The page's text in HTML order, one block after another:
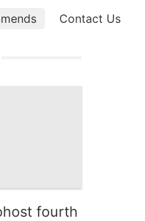
Digital
Contact Us
fourth